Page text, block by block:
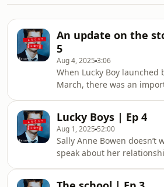
An update on the
5
Aug 4, 2025 3:06
When Lucky Boy launched
March, there was an
legal&nbsp;reasons: the
discovered that they
people who had been
the allegations made by
&nbsp;the Metropolitan
been too.&nbsp;Now,
Lucky Boys | Ep 4
Aug 1, 2025 52:00
Sally Anne Bowen doesn’t
speak about her